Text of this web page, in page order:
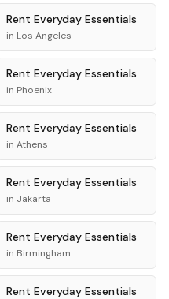
Rent Everyday Essentials
in Los Angeles
Rent Everyday Essentials
in Phoenix
Rent Everyday Essentials
in Athens
Rent Everyday Essentials
in Jakarta
Rent Everyday Essentials
in Birmingham
Rent Everyday Essentials